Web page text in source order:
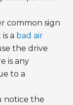
common sign
a bad air
the drive
is any
to a
notice the